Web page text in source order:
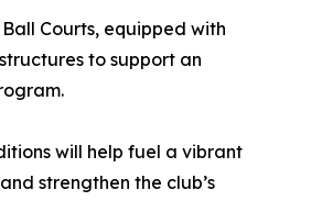
Courts, equipped with
to support an
will help fuel a vibrant
strengthen the club’s